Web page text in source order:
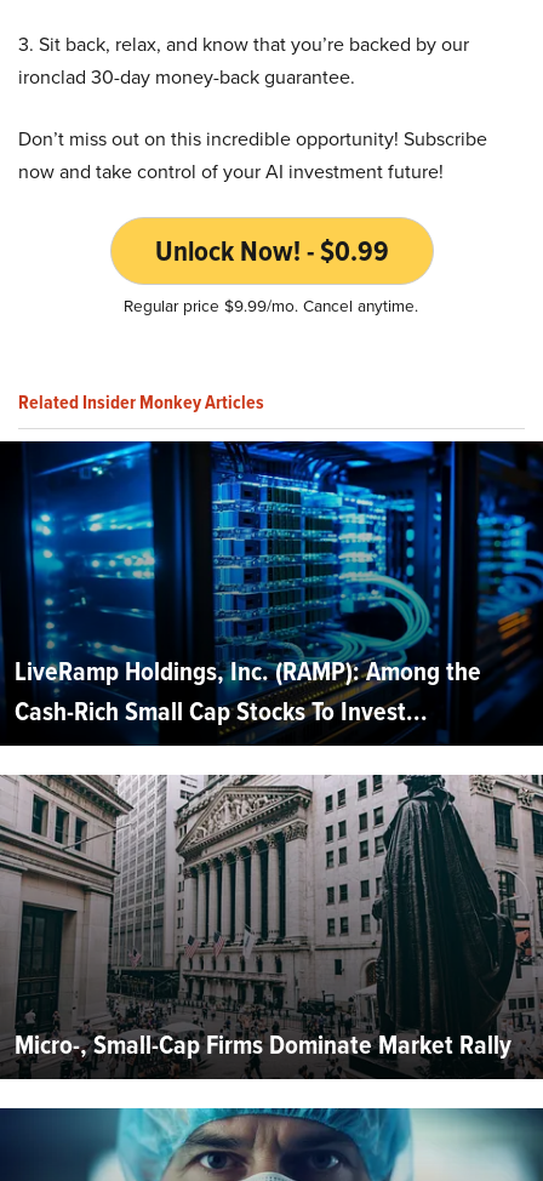
3. Sit back, relax, and know that you’re backed by our
ironclad 30-day money-back guarantee.
Don’t miss out on this incredible opportunity! Subscribe
now and take control of your AI investment future!
Unlock Now! - $0.99
Regular price $9.99/mo. Cancel anytime.
Related Insider Monkey Articles
LiveRamp Holdings, Inc. (RAMP): Among the
Cash-Rich Small Cap Stocks To Invest...
Micro-, Small-Cap Firms Dominate Market Rally